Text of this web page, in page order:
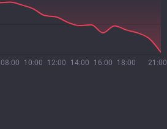
08:00 10:00 12:00 14:00 16:00 18:00 21:00